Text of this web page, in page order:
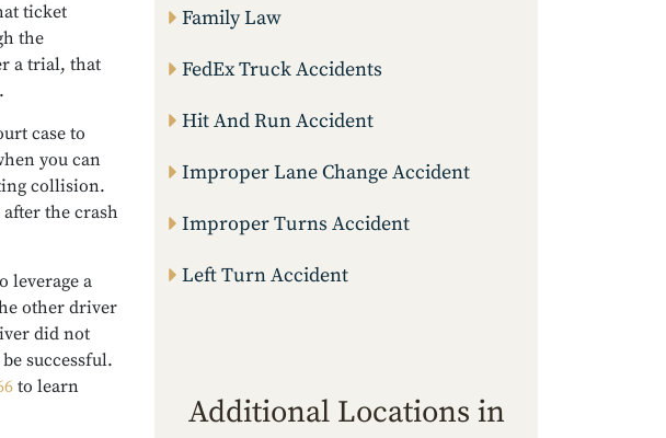
ticket
the
a trial, that
case to
you can
collision.
after the crash
leverage a
other driver
did not
successful.
to learn
Family Law
FedEx Truck Accidents
Hit And Run Accident
Improper Lane Change Accident
Improper Turns Accident
Left Turn Accident
Additional Locations in